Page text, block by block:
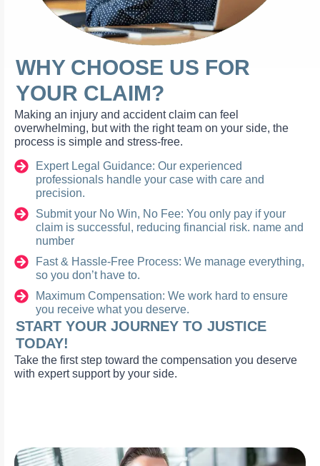
WHY CHOOSE US FOR
YOUR CLAIM?
Making an injury and accident claim can feel
overwhelming, but with the right team on your side, the
process is simple and stress-free.
Expert Legal Guidance: Our experienced
professionals handle your case with care and
precision.
Submit your No Win, No Fee: You only pay if your
claim is successful, reducing financial risk. name and
number
Fast & Hassle-Free Process: We manage everything,
so you don’t have to.
Maximum Compensation: We work hard to ensure
you receive what you deserve.
START YOUR JOURNEY TO JUSTICE
TODAY!
Take the first step toward the compensation you deserve
with expert support by your side.